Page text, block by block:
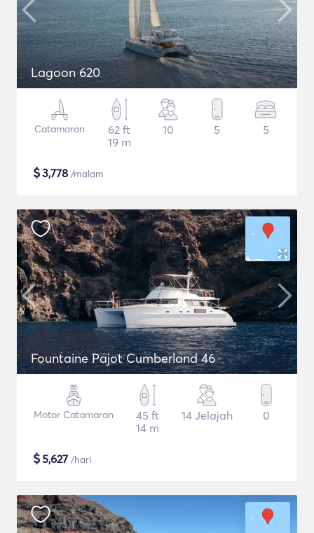
Lagoon 620
Catamaran
62 ft
19 m
10 5 5
$3,778 /malam
Fountaine Pajot Cumberland 46
Motor Catamaran
45 ft
14 m
14 Jelajah 0
$5,627 /hari